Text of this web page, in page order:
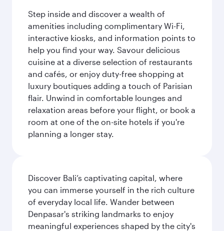
Step inside and discover a wealth of
amenities including complimentary Wi-Fi,
interactive kiosks, and information points to
help you find your way. Savour delicious
cuisine at a diverse selection of restaurants
and cafés, or enjoy duty-free shopping at
luxury boutiques adding a touch of Parisian
flair. Unwind in comfortable lounges and
relaxation areas before your flight, or book a
room at one of the on-site hotels if you're
planning a longer stay.
Discover Bali’s captivating capital, where
you can immerse yourself in the rich culture
of everyday local life. Wander between
Denpasar's striking landmarks to enjoy
meaningful experiences shaped by the city's